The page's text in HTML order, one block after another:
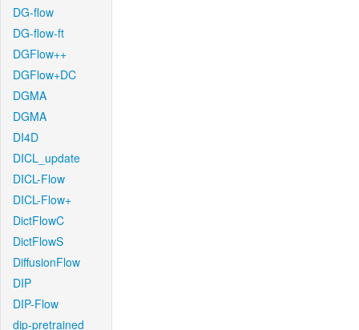
DG-flow
DG-flow-ft
DGFlow++
DGFlow+DC
DGMA
DGMA
DI4D
DICL_update
DICL-Flow
DICL-Flow+
DictFlowC
DictFlowS
DiffusionFlow
DIP
DIP-Flow
dip-pretrained